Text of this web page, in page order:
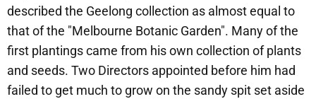
described the Geelong collection as almost equal to
that of the "Melbourne Botanic Garden". Many of the
first plantings came from his own collection of plants
and seeds. Two Directors appointed before him had
failed to get much to grow on the sandy spit set aside